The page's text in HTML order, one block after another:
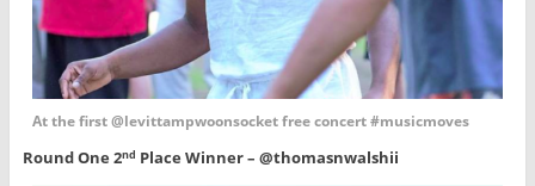
At the first @levittampwoonsocket free concert #musicmoves
Round One 2nd Place Winner – @thomasnwalshii